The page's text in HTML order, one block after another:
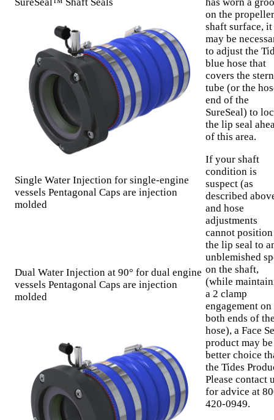
Single Water Injection for single-engine
vessels Pentagonal Caps are injection
molded
Dual Water Injection at 90° for dual engine
vessels Pentagonal Caps are injection
molded
on the propeller
shaft surface, it
may be
to adjust the
blue hose that
covers the stern
tube (or the
end of the
SureSeal) to
the lip seal
of this area.
If your shaft
condition is
suspect (as
described
and hose
adjustments
cannot position
the lip seal to
unblemished
on the shaft,
(while
a 2 clamp
engagement on
both ends of
hose), a Face
product may be
better choice
the Tides
Please contact
for advice at
420-0949.